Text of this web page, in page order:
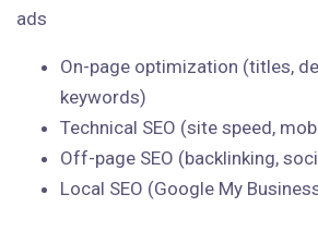
ads
On-page optimization (titles,
keywords)
Technical SEO (site speed,
Off-page SEO (backlinking,
Local SEO (Google My